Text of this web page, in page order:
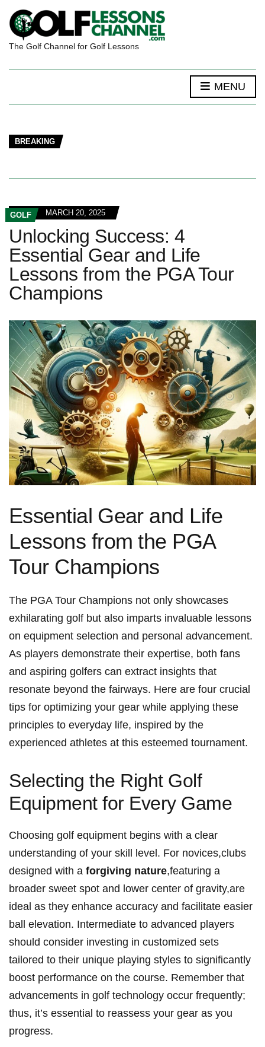
The Golf Channel for Golf Lessons
MENU
BREAKING
GOLF MARCH 20, 2025
Unlocking Success: 4
Essential Gear and Life
Lessons from the PGA Tour
Champions
Essential ⁣Gear‍ and Life⁢
Lessons from ⁤the​ PGA
Tour Champions
The PGA Tour Champions not⁣ only ⁣showcases
exhilarating golf but also ⁣imparts ​invaluable lessons⁤
on equipment ⁤selection and personal advancement.
As players demonstrate their expertise, both fans
and aspiring golfers can extract insights that
resonate beyond the⁤ fairways. Here are ⁢four⁤ crucial
tips for optimizing your ⁣gear while‌ applying these⁣
principles to everyday life, inspired by⁤ the
experienced athletes at this esteemed tournament.
Selecting the Right Golf
Equipment for Every ‍Game
Choosing golf ⁤equipment begins with a ⁣clear
⁣understanding of your skill level. For novices,clubs
designed with ‌a forgiving nature,featuring a
broader sweet⁢ spot and lower‌ center of gravity,are
ideal as they⁢ enhance⁣ accuracy ‌and facilitate easier
ball elevation. Intermediate to advanced players
should consider investing in customized sets
tailored to their unique playing styles to significantly
boost performance on the course. ​Remember ​that
advancements in golf technology occur ⁤frequently;
thus, it’s essential to reassess your‍ gear as you ​
progress.